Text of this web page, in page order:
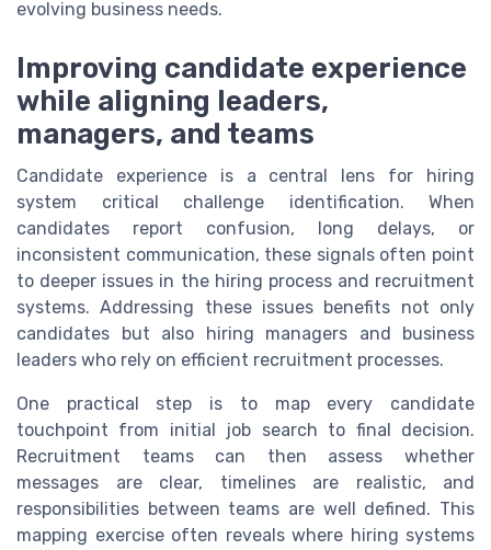
evolving business needs.
Improving candidate experience
while aligning leaders,
managers, and teams
Candidate experience is a central lens for hiring
system critical challenge identification. When
candidates report confusion, long delays, or
inconsistent communication, these signals often point
to deeper issues in the hiring process and recruitment
systems. Addressing these issues benefits not only
candidates but also hiring managers and business
leaders who rely on efficient recruitment processes.
One practical step is to map every candidate
touchpoint from initial job search to final decision.
Recruitment teams can then assess whether
messages are clear, timelines are realistic, and
responsibilities between teams are well defined. This
mapping exercise often reveals where hiring systems